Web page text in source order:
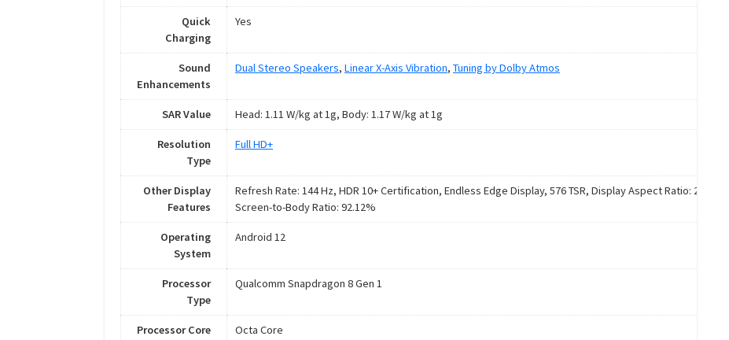
Quick
Charging
Yes
Sound
Enhancements
Dual Stereo Speakers, Linear X-Axis Vibration, Tuning by Dolby Atmos
SAR Value Head: 1.11 W/kg at 1g, Body: 1.17 W/kg at 1g
Resolution
Type
Full HD+
Other Display
Features
Refresh Rate: 144 Hz, HDR 10+ Certification, Endless Edge Display, 576 TSR, Display Aspect Ratio: 20:9,
Screen-to-Body Ratio: 92.12%
Operating
System
Android 12
Processor
Type
Qualcomm Snapdragon 8 Gen 1
Processor Core Octa Core